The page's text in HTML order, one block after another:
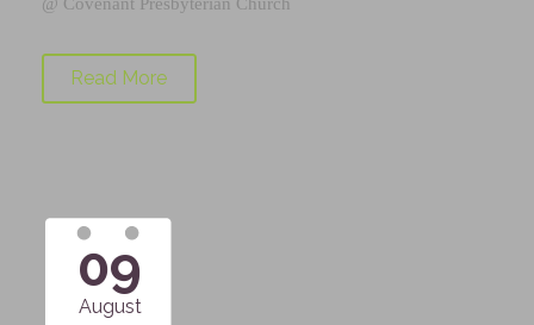
Read More
09
August